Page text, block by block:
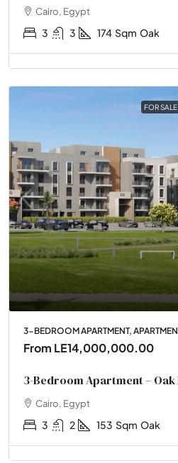
Cairo, Egypt
3 3 174 Sqm Oak
FOR SALE
3-BEDROOM APARTMENT,
From LE14,000,000.00
3-Bedroom Apartment – Oak
Cairo, Egypt
3 2 153 Sqm Oak